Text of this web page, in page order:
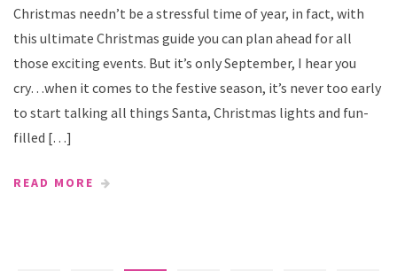
Christmas needn’t be a stressful time of year, in fact, with
this ultimate Christmas guide you can plan ahead for all
those exciting events. But it’s only September, I hear you
cry…when it comes to the festive season, it’s never too early
to start talking all things Santa, Christmas lights and fun-
filled […]
READ MORE